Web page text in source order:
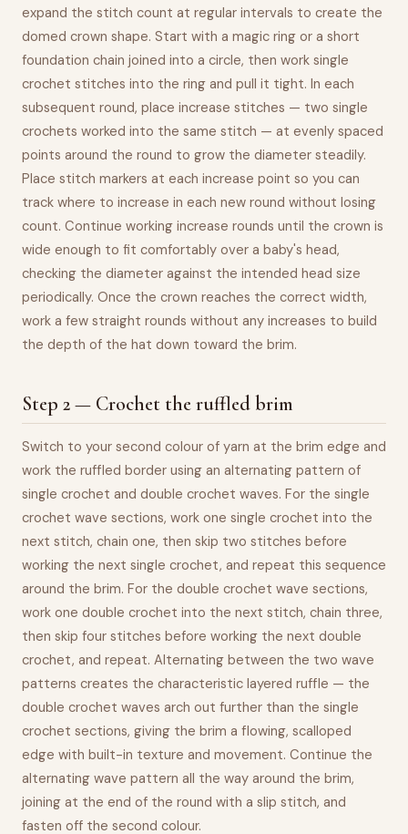
expand the stitch count at regular intervals to create the
domed crown shape. Start with a magic ring or a short
foundation chain joined into a circle, then work single
crochet stitches into the ring and pull it tight. In each
subsequent round, place increase stitches — two single
crochets worked into the same stitch — at evenly spaced
points around the round to grow the diameter steadily.
Place stitch markers at each increase point so you can
track where to increase in each new round without losing
count. Continue working increase rounds until the crown is
wide enough to fit comfortably over a baby's head,
checking the diameter against the intended head size
periodically. Once the crown reaches the correct width,
work a few straight rounds without any increases to build
the depth of the hat down toward the brim.
Step 2 — Crochet the ruffled brim
Switch to your second colour of yarn at the brim edge and
work the ruffled border using an alternating pattern of
single crochet and double crochet waves. For the single
crochet wave sections, work one single crochet into the
next stitch, chain one, then skip two stitches before
working the next single crochet, and repeat this sequence
around the brim. For the double crochet wave sections,
work one double crochet into the next stitch, chain three,
then skip four stitches before working the next double
crochet, and repeat. Alternating between the two wave
patterns creates the characteristic layered ruffle — the
double crochet waves arch out further than the single
crochet sections, giving the brim a flowing, scalloped
edge with built-in texture and movement. Continue the
alternating wave pattern all the way around the brim,
joining at the end of the round with a slip stitch, and
fasten off the second colour.